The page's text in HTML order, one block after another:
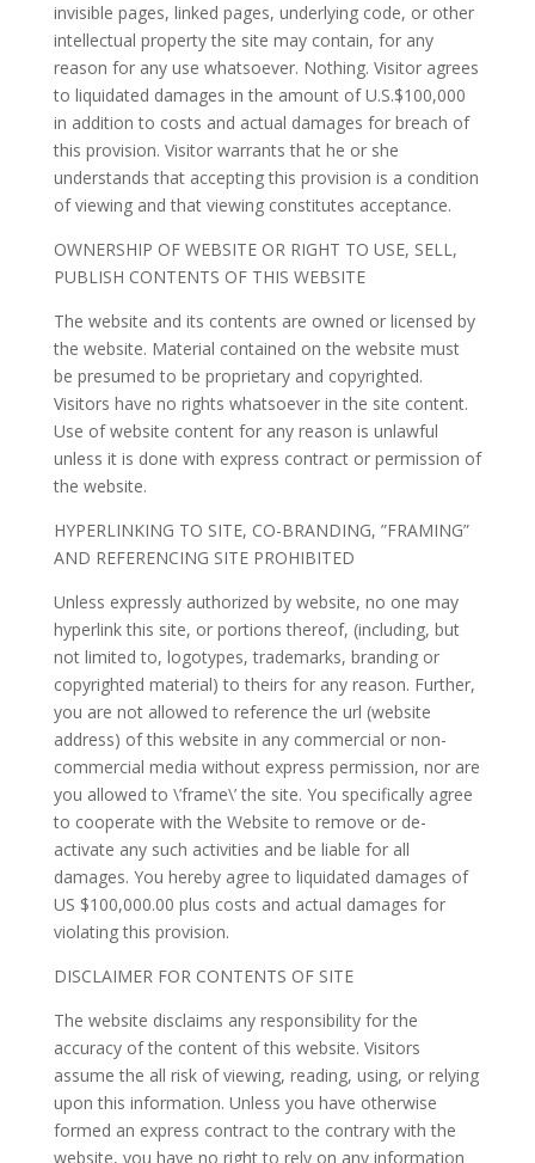
invisible pages, linked pages, underlying code, or other
intellectual property the site may contain, for any
reason for any use whatsoever. Nothing. Visitor agrees
to liquidated damages in the amount of U.S.$100,000
in addition to costs and actual damages for breach of
this provision. Visitor warrants that he or she
understands that accepting this provision is a condition
of viewing and that viewing constitutes acceptance.
OWNERSHIP OF WEBSITE OR RIGHT TO USE, SELL,
PUBLISH CONTENTS OF THIS WEBSITE
The website and its contents are owned or licensed by
the website. Material contained on the website must
be presumed to be proprietary and copyrighted.
Visitors have no rights whatsoever in the site content.
Use of website content for any reason is unlawful
unless it is done with express contract or permission of
the website.
HYPERLINKING TO SITE, CO-BRANDING, ”FRAMING”
AND REFERENCING SITE PROHIBITED
Unless expressly authorized by website, no one may
hyperlink this site, or portions thereof, (including, but
not limited to, logotypes, trademarks, branding or
copyrighted material) to theirs for any reason. Further,
you are not allowed to reference the url (website
address) of this website in any commercial or non-
commercial media without express permission, nor are
you allowed to \’frame\’ the site. You specifically agree
to cooperate with the Website to remove or de-
activate any such activities and be liable for all
damages. You hereby agree to liquidated damages of
US $100,000.00 plus costs and actual damages for
violating this provision.
DISCLAIMER FOR CONTENTS OF SITE
The website disclaims any responsibility for the
accuracy of the content of this website. Visitors
assume the all risk of viewing, reading, using, or relying
upon this information. Unless you have otherwise
formed an express contract to the contrary with the
website, you have no right to rely on any information